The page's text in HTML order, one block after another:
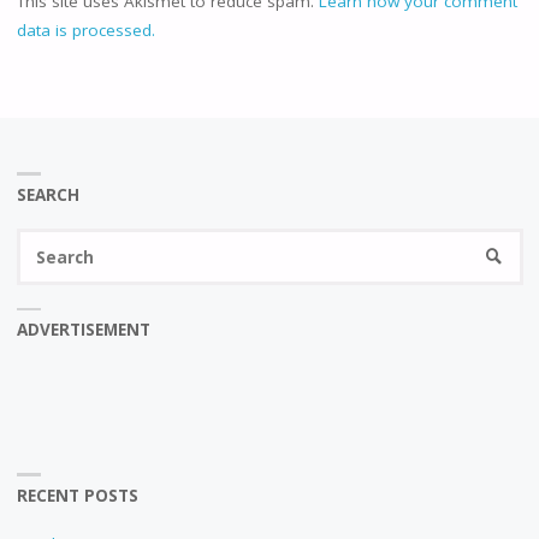
data is processed.
SEARCH
ADVERTISEMENT
RECENT POSTS